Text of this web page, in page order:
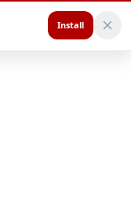
Install